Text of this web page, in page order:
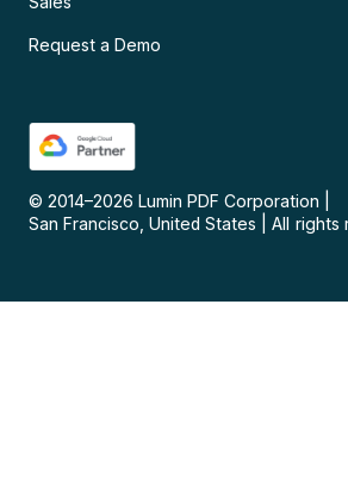
Request a Demo
© 2014–2026 Lumin PDF Corporation
San Francisco, United States
All rights